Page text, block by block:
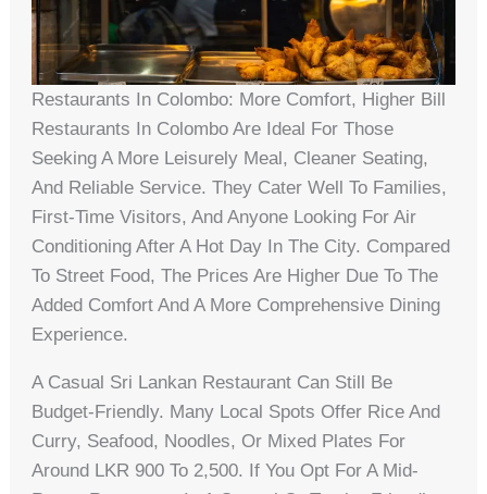
Restaurants In Colombo: More Comfort, Higher Bill
Restaurants In Colombo Are Ideal For Those
Seeking A More Leisurely Meal, Cleaner Seating,
And Reliable Service. They Cater Well To Families,
First-Time Visitors, And Anyone Looking For Air
Conditioning After A Hot Day In The City. Compared
To Street Food, The Prices Are Higher Due To The
Added Comfort And A More Comprehensive Dining
Experience.
A Casual Sri Lankan Restaurant Can Still Be
Budget-Friendly. Many Local Spots Offer Rice And
Curry, Seafood, Noodles, Or Mixed Plates For
Around LKR 900 To 2,500. If You Opt For A Mid-